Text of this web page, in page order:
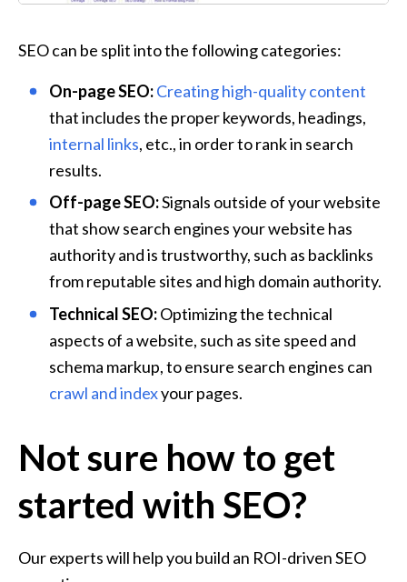
SEO can be split into the following categories:
On-page SEO:Creating high-quality content
internal links, etc., in order to rank in search
results.
Off-page SEO: Signals outside of your website
that show search engines your website has
authority and is trustworthy, such as backlinks
from reputable sites and high domain authority.
Technical SEO: Optimizing the technical
aspects of a website, such as site speed and
crawl and index your pages.
Not sure how to get
started with SEO?
Our experts will help you build an ROI-driven SEO